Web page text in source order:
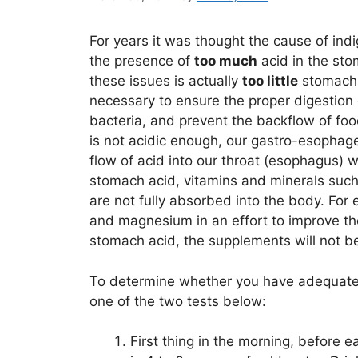
For years it was thought the cause of
the presence of too much acid in the
these issues is actually too little
necessary to ensure the proper
bacteria, and prevent the backflow of
is not acidic enough, our gastro-
flow of acid into our throat (esophagus)
stomach acid, vitamins and minerals
are not fully absorbed into the body. For
and magnesium in an effort to improve
stomach acid, the supplements will not
To determine whether you have
one of the two tests below:
First thing in the morning, before